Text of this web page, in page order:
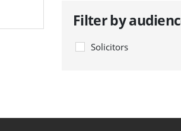
Filter by
Solicitors